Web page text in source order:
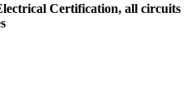
Certification, all circuits